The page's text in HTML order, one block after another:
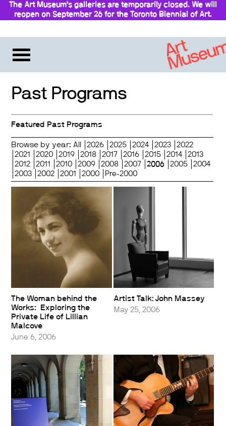
The Art Museum’s galleries are temporarily closed. We will
reopen on September 26 for the Toronto Biennial of Art.
Past Programs
Featured Past Programs
Browse by year: All 2026 2025 2024 2023
2022
2021
2020 2019 2018 2017 2016 2015 2014
2013
2012
2011 2010 2009 2008 2007 2006 2005
2004
2003
2002 2001 2000 Pre-2000
The Woman behind the
Works: Exploring the
Private Life of Lillian
Malcove
June 6, 2006
Artist Talk: John Massey
May 25, 2006